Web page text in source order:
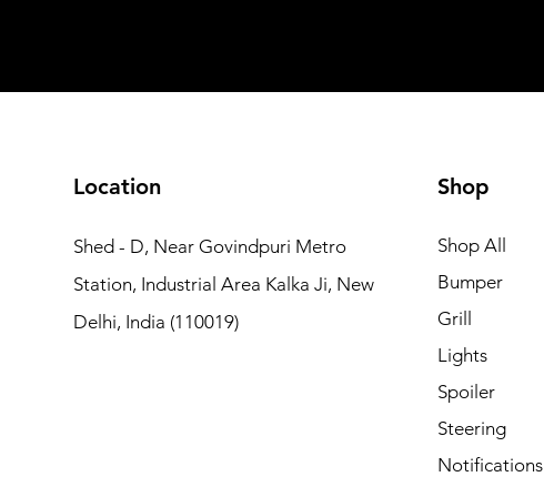
Location
Shed - D, Near Govindpuri Metro
Station, Industrial Area Kalka Ji, New
Delhi, India (110019)
Shop
Shop All
Bumper
Grill
Lights
Spoiler
Steering
Notifications